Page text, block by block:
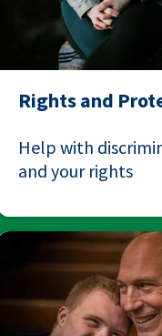
Rights and
Help with
and your rights